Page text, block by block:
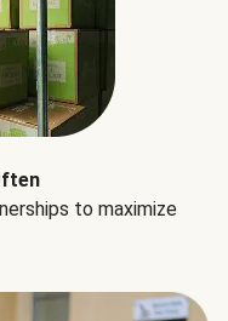
to maximize